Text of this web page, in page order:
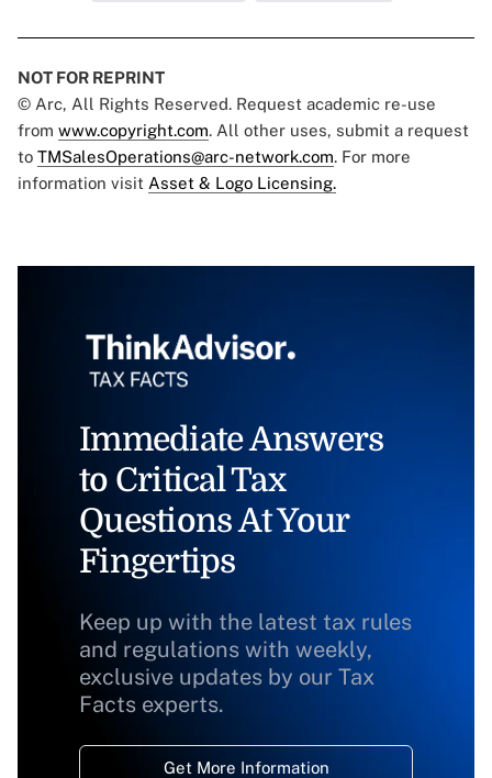
NOT FOR REPRINT
© Arc, All Rights Reserved. Request academic re-use
from www.copyright.com. All other uses, submit a request
to TMSalesOperations@arc-network.com. For more
information visit Asset & Logo Licensing.
Immediate Answers
to Critical Tax
Questions At Your
Fingertips
Keep up with the latest tax rules
and regulations with weekly,
exclusive updates by our Tax
Facts experts.
Get More Information